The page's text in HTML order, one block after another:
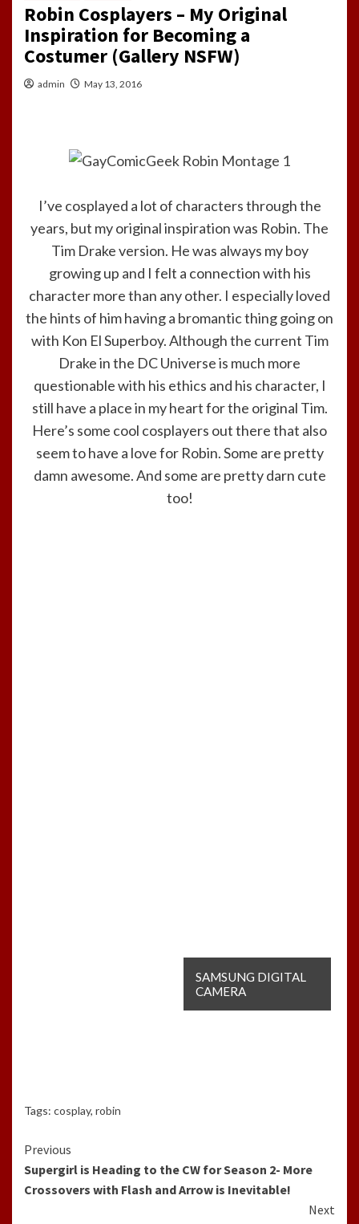
Robin Cosplayers – My Original
Inspiration for Becoming a
Costumer (Gallery NSFW)
admin May 13, 2016
I’ve cosplayed a lot of characters through the
years, but my original inspiration was Robin. The
Tim Drake version. He was always my boy
growing up and I felt a connection with his
character more than any other. I especially loved
the hints of him having a bromantic thing going on
with Kon El Superboy. Although the current Tim
Drake in the DC Universe is much more
questionable with his ethics and his character, I
still have a place in my heart for the original Tim.
Here’s some cool cosplayers out there that also
seem to have a love for Robin. Some are pretty
damn awesome. And some are pretty darn cute
too!
SAMSUNG DIGITAL
CAMERA
Tags: cosplay, robin
Continue
Reading
Previous
Supergirl is Heading to the CW for Season 2- More
Crossovers with Flash and Arrow is Inevitable!
Next